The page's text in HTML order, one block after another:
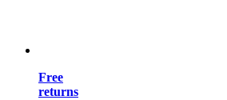
Free
returns